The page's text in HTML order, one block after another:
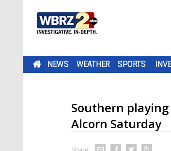
NEWS WEATHER SPORTS
Southern
Alcorn Saturday